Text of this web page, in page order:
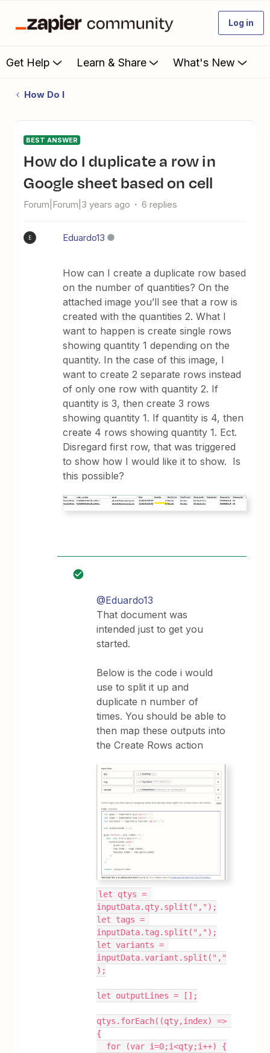
Log in
Get Help Learn & Share What's New
How Do I
BEST ANSWER
How do I duplicate a row in
Google sheet based on cell
Forum|Forum|3 years ago 6 replies
E Eduardo13
How can I create a duplicate row based
on the number of quantities? On the
attached image you’ll see that a row is
created with the quantities 2. What I
want to happen is create single rows
showing quantity 1 depending on the
quantity. In the case of this image, I
want to create 2 separate rows instead
of only one row with quantity 2. If
quantity is 3, then create 3 rows
showing quantity 1. If quantity is 4, then
create 4 rows showing quantity 1. Ect.
Disregard first row, that was triggered
to show how I would like it to show. Is
this possible?
@Eduardo13
That document was
intended just to get you
started.
Below is the code i would
use to split it up and
duplicate n number of
times. You should be able to
then map these outputs into
the Create Rows action
let qtys =
inputData.qty.split(",");
let tags =
inputData.tag.split(",");
let variants =
inputData.variant.split(","
);
let outputLines = [];
qtys.forEach((qty,index) =>
{
  for (var i=0;i<qty;i++) {